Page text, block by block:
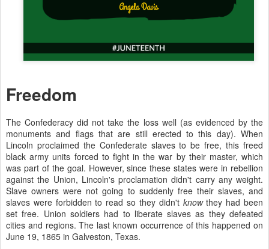
Freedom
The Confederacy did not take the loss well (as evidenced by the
monuments and flags that are still erected to this day). When
Lincoln proclaimed the Confederate slaves to be free, this freed
black army units forced to fight in the war by their master, which
was part of the goal. However, since these states were in rebellion
against the Union, Lincoln's proclamation didn't carry any weight.
Slave owners were not going to suddenly free their slaves, and
slaves were forbidden to read so they didn't knowthey had been
set free. Union soldiers had to liberate slaves as they defeated
cities and regions. The last known occurrence of this happened on
June 19, 1865 in Galveston, Texas.